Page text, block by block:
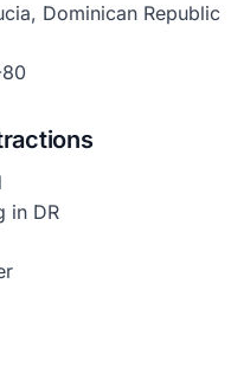
Dominican Republic
in DR